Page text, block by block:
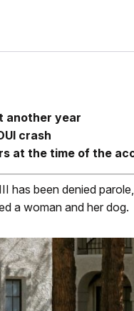
another year
crash
at the time of the
has been denied
a woman and her dog.